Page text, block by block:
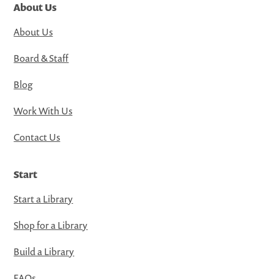
About Us
About Us
Board & Staff
Blog
Work With Us
Contact Us
Start
Start a Library
Shop for a Library
Build a Library